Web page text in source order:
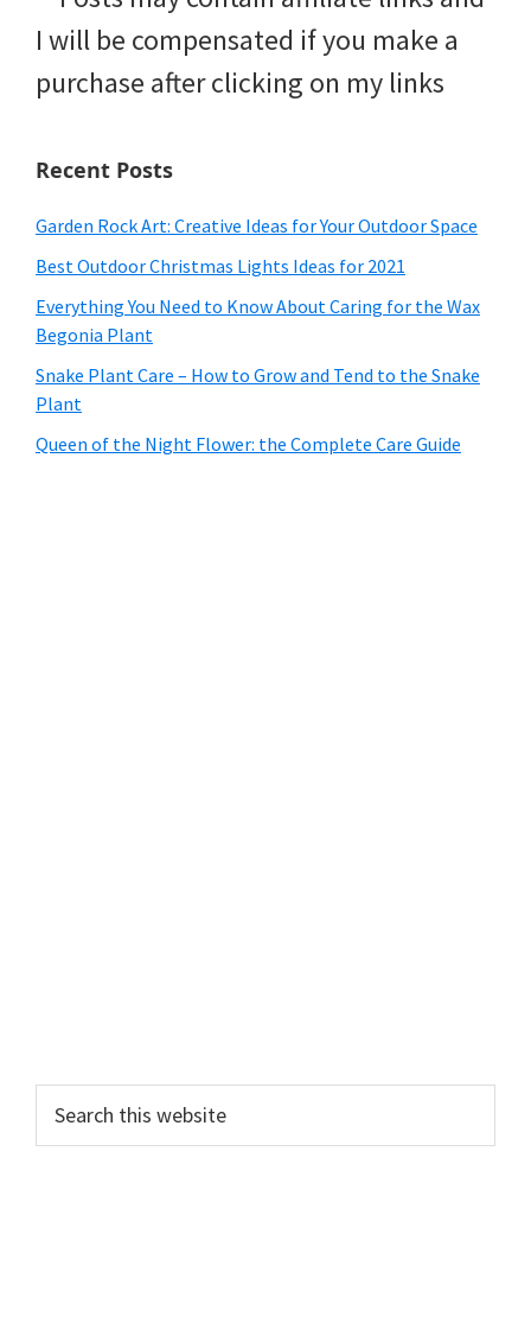
I will be compensated if you make a
purchase after clicking on my links
Recent Posts
Garden Rock Art: Creative Ideas for Your Outdoor Space
Best Outdoor Christmas Lights Ideas for 2021
Everything You Need to Know About Caring for the Wax
Begonia Plant
Snake Plant Care – How to Grow and Tend to the Snake
Plant
Queen of the Night Flower: the Complete Care Guide
this